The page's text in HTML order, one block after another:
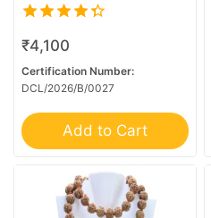
4.00
out of 5
₹4,100
Certification Number:
DCL/2026/B/0027
Add to Cart
13 Mukhi Gaurishankar
14 Mk Gaurishankar
14 MK GS With Ganesh
14 Mukhi Ganesh
14 Mukhi Garbh Gauri
14 Mukhi Gaurishankar